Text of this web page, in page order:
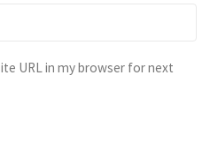
URL in my browser for next